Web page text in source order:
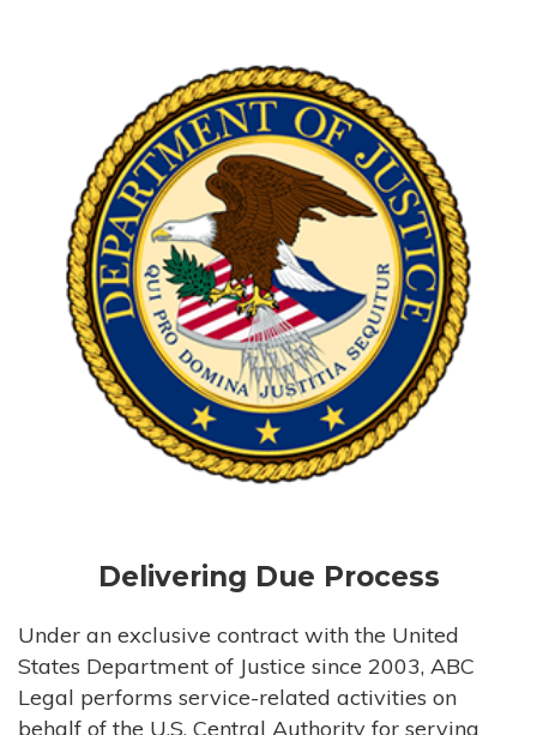
Delivering Due Process
Under an exclusive contract with the United
States Department of Justice since 2003, ABC
Legal performs service-related activities on
behalf of the U.S. Central Authority for serving